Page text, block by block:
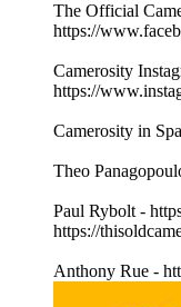
The Official
https://
Camerosity
https://
Camerosity in
Theo
Paul Rybolt -
https://
Anthony Rue -